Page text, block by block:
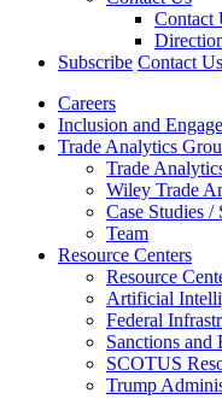
Contact
Subscribe Contact Us
Careers
Inclusion and
Trade Analytics
Trade
Wiley Trade
Case Studies /
Team
Resource Centers
Resource
Artificial
Federal
Sanctions and
SCOTUS
Trump